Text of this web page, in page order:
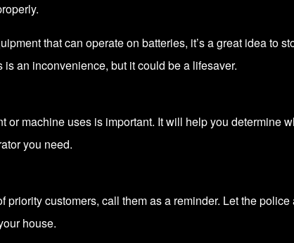
that can operate on batteries, it’s a great idea to
an inconvenience, but it could be a lifesaver.
or machine uses is important. It will help you determine
you need.
priority customers, call them as a reminder. Let the
house.